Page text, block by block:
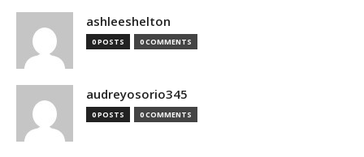
ashleeshelton
0 POSTS 0 COMMENTS
audreyosorio345
0 POSTS 0 COMMENTS